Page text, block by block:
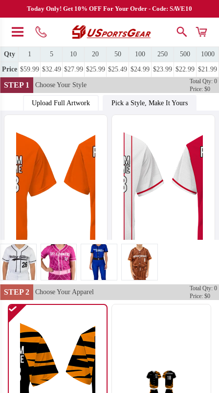
Today Only! Get 10% OFF For Your Order - Code: SAVE10
Qty 1 5 10 20 50 100 250 500 1000
Price $59.99 $32.49 $27.99 $25.99 $25.49 $24.99 $23.99 $22.99 $21.99
STEP 1 Choose Your Style
Total Qty: 0
Price: $0
Upload Full Artwork Pick a Style, Make It Yours
SO102
STEP 2 Choose Your Apparel
Total Qty: 0
Price: $0